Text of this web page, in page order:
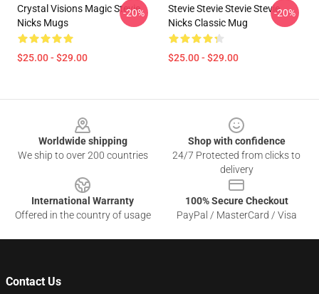
Crystal Visions Magic Stevie
Nicks Mugs
$25.00 - $29.00
-20%
Stevie Stevie Stevie Stevie
Nicks Classic Mug
$25.00 - $29.00
-20%
Worldwide shipping
We ship to over 200 countries
Shop with confidence
24/7 Protected from clicks to
delivery
International Warranty
Offered in the country of usage
100% Secure Checkout
PayPal / MasterCard / Visa
Contact Us